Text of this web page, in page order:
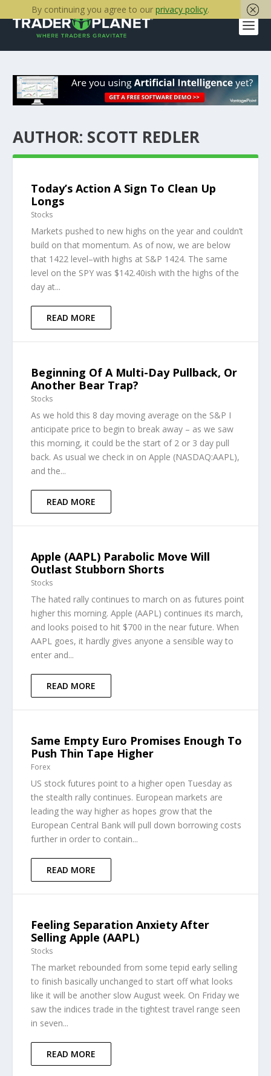
AUTHOR: SCOTT REDLER
Today’s Action A Sign To Clean Up
Longs
Stocks
Markets pushed to new highs on the year and couldn’t
build on that momentum. As of now, we are below
that 1422 level–with highs at S&P 1424. The same
level on the SPY was $142.40ish with the highs of the
day at...
READ MORE
Beginning Of A Multi-Day Pullback, Or
Another Bear Trap?
Stocks
As we hold this 8 day moving average on the S&P I
anticipate price to begin to break away – as we saw
this morning, it could be the start of 2 or 3 day pull
back. As usual we check in on Apple (NASDAQ:AAPL),
and the...
READ MORE
Apple (AAPL) Parabolic Move Will
Outlast Stubborn Shorts
Stocks
The hated rally continues to march on as futures point
higher this morning. Apple (AAPL) continues its march,
and looks poised to hit $700 in the near future. When
AAPL goes, it hardly gives anyone a sensible way to
enter and...
READ MORE
Same Empty Euro Promises Enough To
Push Thin Tape Higher
Forex
US stock futures point to a higher open Tuesday as
the stealth rally continues. European markets are
leading the way higher as hopes grow that the
European Central Bank will pull down borrowing costs
further in order to contain...
READ MORE
Feeling Separation Anxiety After
Selling Apple (AAPL)
Stocks
The market rebounded from some tepid early selling
to finish basically unchanged to start off what looks
like it will be another slow August week. On Friday we
saw the indices trade in the tightest travel range seen
in seven...
READ MORE
By continuing you agree to our privacy policy.